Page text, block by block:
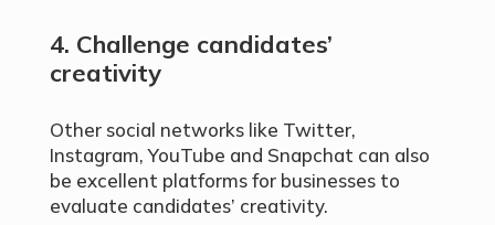
4. Challenge candidates’
creativity
Other social networks like Twitter,
Instagram, YouTube and Snapchat can also
be excellent platforms for businesses to
evaluate candidates’ creativity.